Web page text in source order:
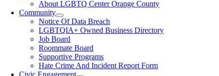
About LGBTQ Center Orange County
Community
Notice Of Data Breach
LGBTQIA+ Owned Business Directory
Job Board
Roommate Board
Supportive Programs
Hate Crime And Incident Report Form
Civic Engagement